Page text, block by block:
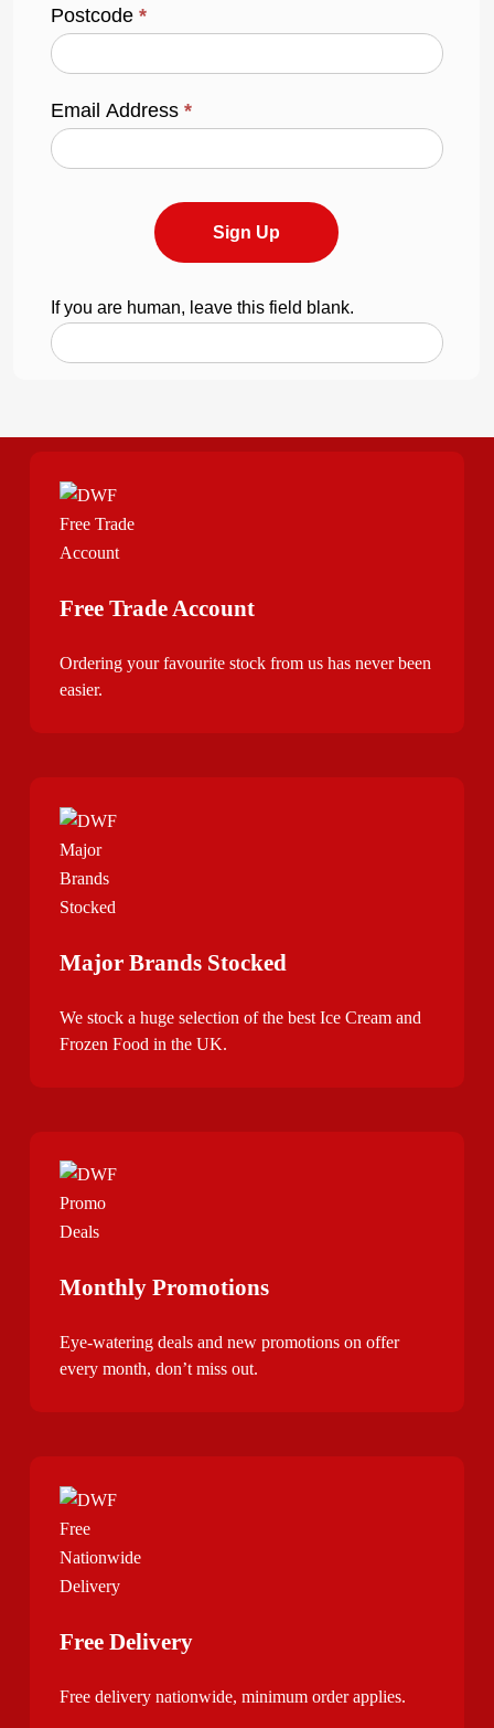
Postcode*
Email Address*
Sign Up
If you are human, leave this field blank.
Free Trade Account
Ordering your favourite stock from us has never been
easier.
Major Brands Stocked
We stock a huge selection of the best Ice Cream and
Frozen Food in the UK.
Monthly Promotions
Eye-watering deals and new promotions on offer
every month, don’t miss out.
Free Delivery
Free delivery nationwide, minimum order applies.